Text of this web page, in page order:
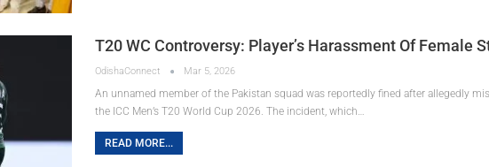
T20 WC Controversy: Player’s Harassment Of Female
OdishaConnect Mar 5, 2026
An unnamed member of the Pakistan squad was reportedly fined after allegedly
the ICC Men’s T20 World Cup 2026. The incident, which…
READ MORE...